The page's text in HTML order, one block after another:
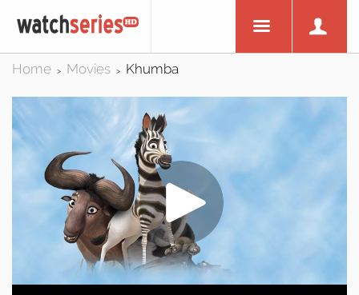
Home > Movies > Khumba